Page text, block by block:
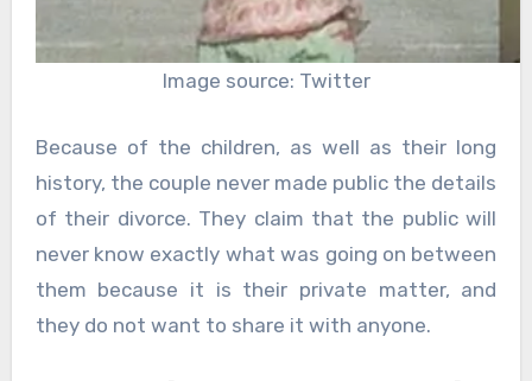
Image source: Twitter
Because of the children, as well as their long
history, the couple never made public the details
of their divorce. They claim that the public will
never know exactly what was going on between
them because it is their private matter, and
they do not want to share it with anyone.